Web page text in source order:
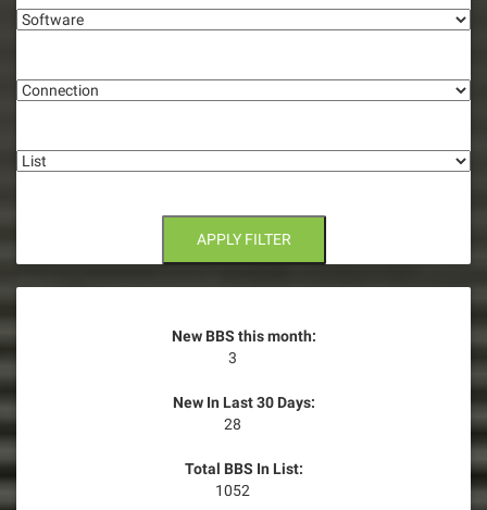
g
a
i
n
APPLY FILTER
New BBS this month:
3
New In Last 30 Days:
28
Total BBS In List:
1052